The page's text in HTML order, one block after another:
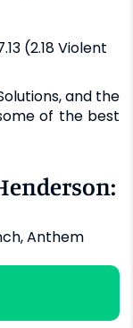
(2.18 Violent
and the
of the best
Anthem